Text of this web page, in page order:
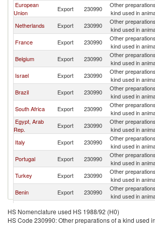
European
Union
Export 230990
Other
kind used in
Netherlands
Export 230990
Other
kind used in
France
Export 230990
Other
kind used in
Belgium
Export 230990
Other
kind used in
Israel
Export 230990
Other
kind used in
Brazil
Export 230990
Other
kind used in
South Africa
Export 230990
Other
kind used in
Egypt, Arab
Rep.
Export 230990
Other
kind used in
Italy
Export 230990
Other
kind used in
Portugal
Export 230990
Other
kind used in
Turkey
Export 230990
Other
kind used in
Benin
Export 230990
Other
kind used in
Thailand
Export 230990
kind used in animal
India
Export 230990
Other
HS Nomenclature used HS 1988/92 (H0)
HS Code 230990: Other preparations of a kind used